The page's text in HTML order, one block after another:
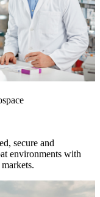
secure and
environments with